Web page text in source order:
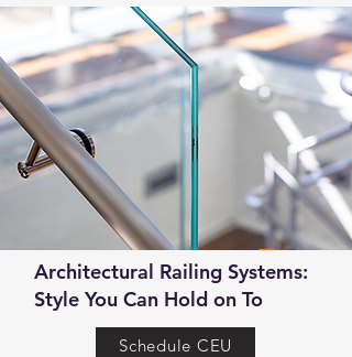
Architectural Railing Systems:
Style You Can Hold on To
Schedule CEU